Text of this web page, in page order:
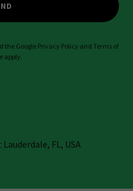
the Google Privacy Policy and Terms of
apply.
FL, USA